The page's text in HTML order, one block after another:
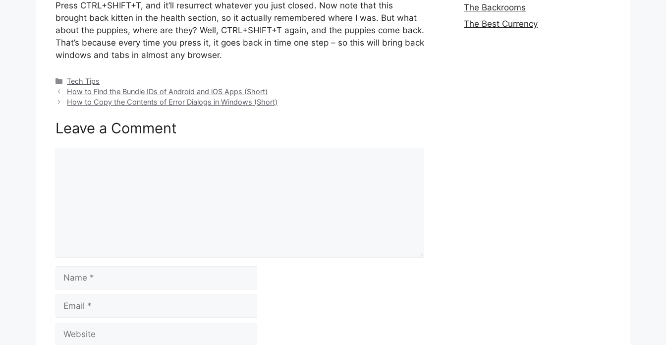
Press CTRL+SHIFT+T, and it’ll resurrect whatever you just closed. Now note that this
brought back kitten in the health section, so it actually remembered where I was. But what
about the puppies, where are they? Well, CTRL+SHIFT+T again, and the puppies come back.
That’s because every time you press it, it goes back in time one step – so this will bring back
windows and tabs in almost any browser.
Categories
Tech Tips
How to Find the Bundle IDs of Android and iOS Apps (Short)
How to Copy the Contents of Error Dialogs in Windows (Short)
Leave a Comment
The Backrooms
The Best Currency